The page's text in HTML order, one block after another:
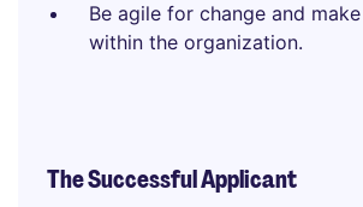
Be agile for change and
within the organization.
The Successful Applicant